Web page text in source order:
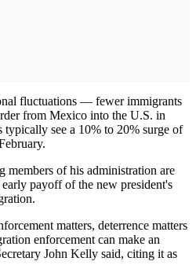
fluctuations — fewer immigrants
from Mexico into the U.S. in
see a 10% to 20% surge of
members of his administration are
payoff of the new president's
matters, deterrence matters
enforcement can make an
John Kelly said, citing it as